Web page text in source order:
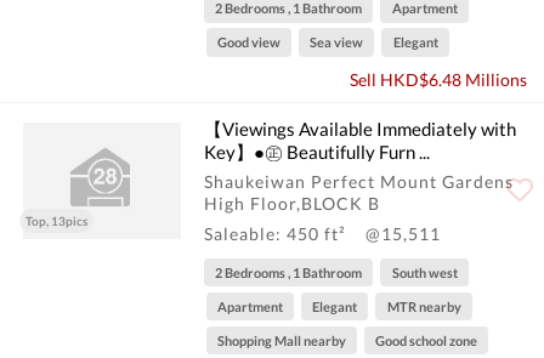
2 Bedrooms , 1 Bathroom Apartment
Good view Sea view Elegant
Sell HKD$6.48 Millions
Top, 13pics
【Viewings Available Immediately with
Key】●㊣ Beautifully Furn ...
Shaukeiwan Perfect Mount Gardens
High Floor,BLOCK B
Saleable: 450 ft²
@15,511
2 Bedrooms , 1 Bathroom South west
Apartment Elegant MTR nearby
Shopping Mall nearby Good school zone